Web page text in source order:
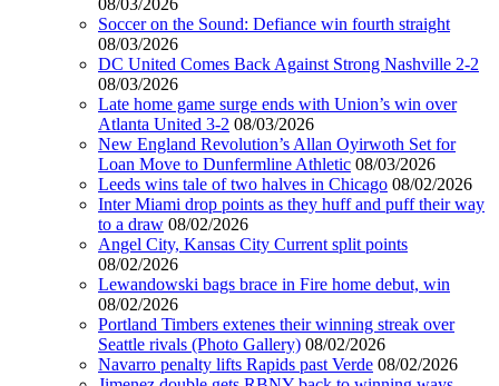
Soccer on the Sound: Defiance win fourth straight
08/03/2026
DC United Comes Back Against Strong Nashville 2-2
08/03/2026
Late home game surge ends with Union’s win over
Atlanta United 3-2 08/03/2026
New England Revolution’s Allan Oyirwoth Set for
Loan Move to Dunfermline Athletic 08/03/2026
Leeds wins tale of two halves in Chicago 08/02/2026
Inter Miami drop points as they huff and puff their way
to a draw 08/02/2026
Angel City, Kansas City Current split points
08/02/2026
Lewandowski bags brace in Fire home debut, win
08/02/2026
Portland Timbers extenes their winning streak over
Seattle rivals (Photo Gallery) 08/02/2026
Navarro penalty lifts Rapids past Verde 08/02/2026